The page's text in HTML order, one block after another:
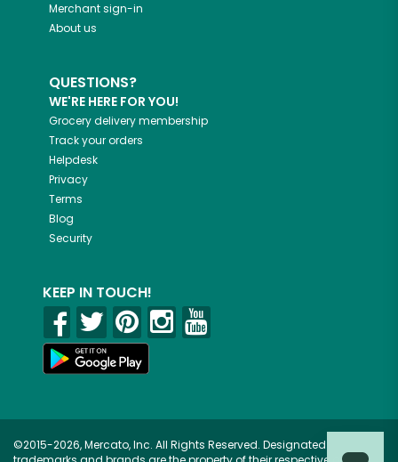
Merchant sign-in
About us
QUESTIONS?
WE'RE HERE FOR YOU!
Grocery delivery membership
Track your orders
Helpdesk
Privacy
Terms
Blog
Security
KEEP IN TOUCH!
©2015-2026, Mercato, Inc. All Rights Reserved. Designated